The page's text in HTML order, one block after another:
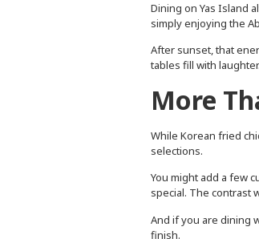
Dining on Yas Island
simply enjoying the
After sunset, that
tables fill with
More
While Korean fried
selections.
You might add a few
special. The contrast
And if you are dining
finish.